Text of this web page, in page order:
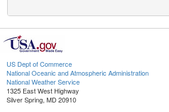
US Dept of Commerce
National Oceanic and Atmospheric Administration
National Weather Service
1325 East West Highway
Silver Spring, MD 20910